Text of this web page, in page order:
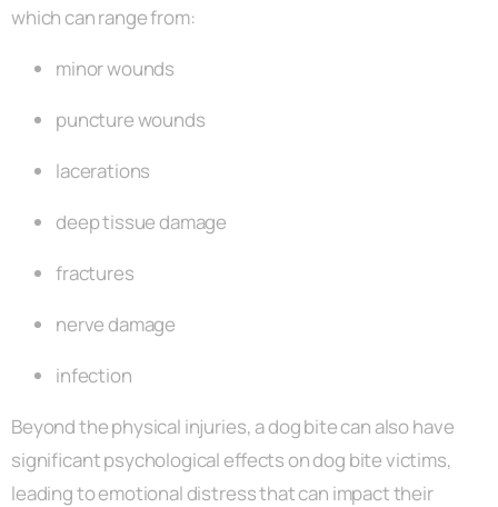
which can range from:
minor wounds
puncture wounds
lacerations
deep tissue damage
fractures
nerve damage
infection
Beyond the physical injuries, a dog bite can also have
significant psychological effects on dog bite victims,
leading to emotional distress that can impact their